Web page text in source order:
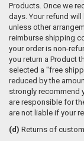
Products. Once we
days. Your refund
unless other
reimburse shipping
your order is non-
you return a Product
selected a "free
reduced by the
strongly recommend
are responsible for
are not liable if your
(d) Returns of